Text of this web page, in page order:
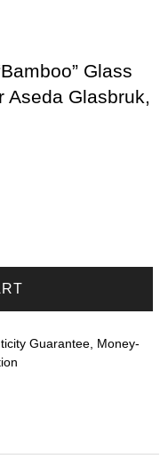
Glass
Aseda Glasbruk,
Guarantee, Money-